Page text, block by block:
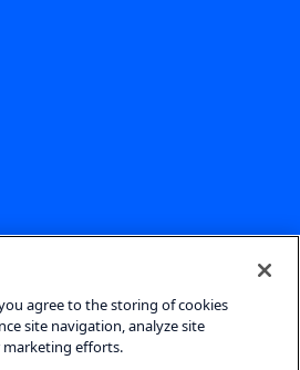
you agree to the storing of cookies
site navigation, analyze site
marketing efforts.